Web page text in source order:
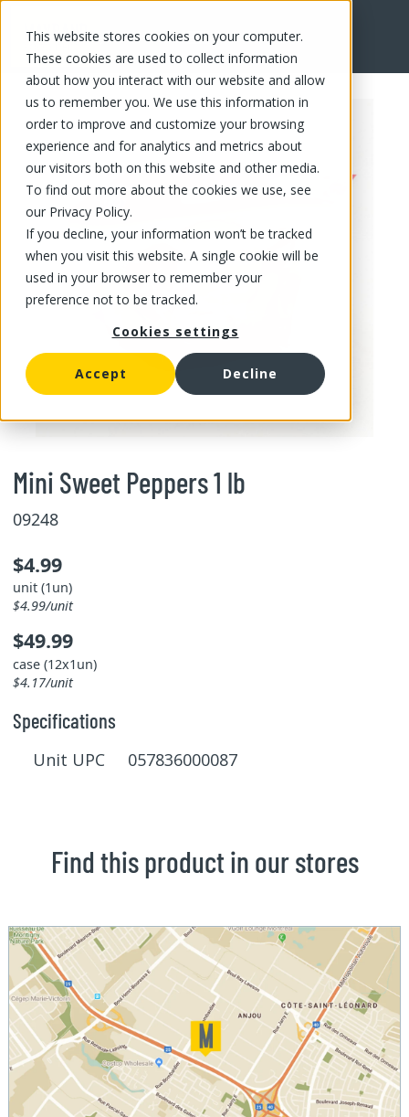
This website stores cookies on your computer.
These cookies are used to collect information
about how you interact with our website and allow
us to remember you. We use this information in
order to improve and customize your browsing
experience and for analytics and metrics about
our visitors both on this website and other media.
To find out more about the cookies we use, see
our Privacy Policy.
If you decline, your information won’t be tracked
when you visit this website. A single cookie will be
used in your browser to remember your
preference not to be tracked.
Cookies settings
Accept Decline
FR
Mini Sweet Peppers 1 lb
09248
$4.99
unit (1un)
$4.99/unit
$49.99
case (12x1un)
$4.17/unit
Specifications
Unit UPC 057836000087
Find this product in our stores